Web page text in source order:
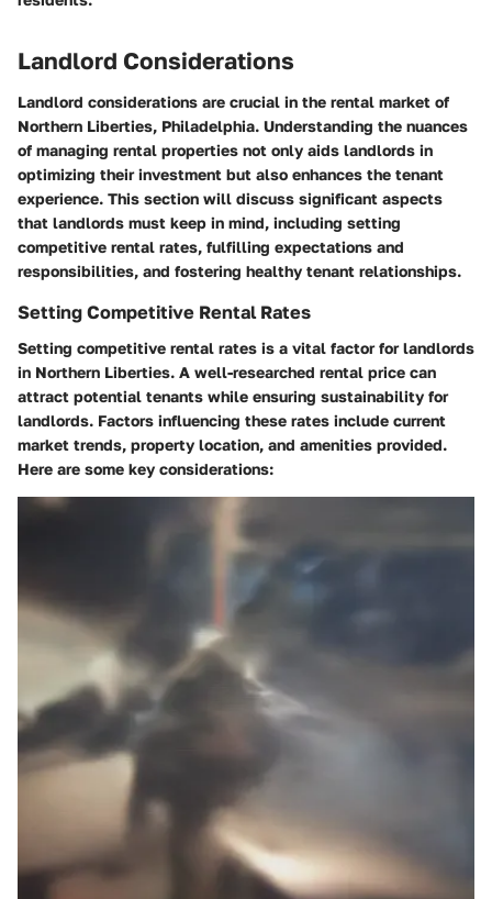
Landlord Considerations
Landlord considerations are crucial in the rental market of
Northern Liberties, Philadelphia. Understanding the nuances
of managing rental properties not only aids landlords in
optimizing their investment but also enhances the tenant
experience. This section will discuss significant aspects
that landlords must keep in mind, including setting
competitive rental rates, fulfilling expectations and
responsibilities, and fostering healthy tenant relationships.
Setting Competitive Rental Rates
Setting competitive rental rates is a vital factor for landlords
in Northern Liberties. A well-researched rental price can
attract potential tenants while ensuring sustainability for
landlords. Factors influencing these rates include current
market trends, property location, and amenities provided.
Here are some key considerations: